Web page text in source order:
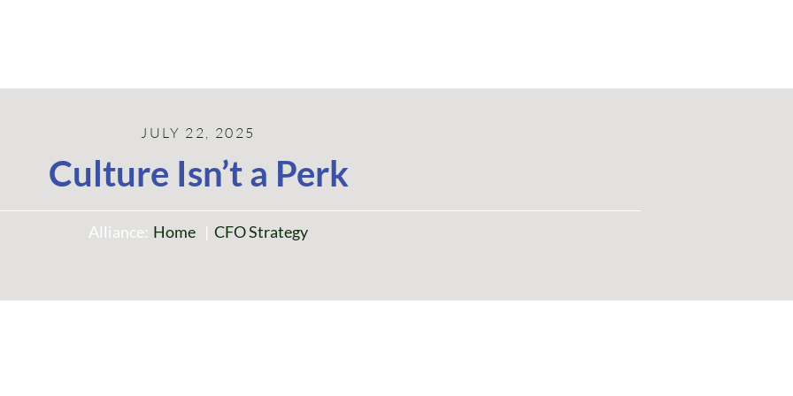
JULY 22, 2025
Culture Isn’t a Perk
Alliance: Home CFO Strategy